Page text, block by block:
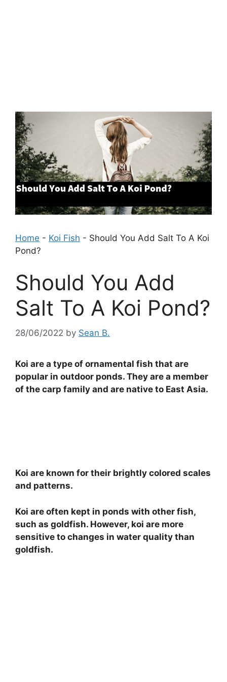
Home - Koi Fish - Should You Add Salt To A Koi
Pond?
Should You Add
Salt To A Koi Pond?
28/06/2022 by Sean B.
Koi are a type of ornamental fish that are
popular in outdoor ponds. They are a member
of the carp family and are native to East Asia.
Koi are known for their brightly colored scales
and patterns.
Koi are often kept in ponds with other fish,
such as goldfish. However, koi are more
sensitive to changes in water quality than
goldfish.